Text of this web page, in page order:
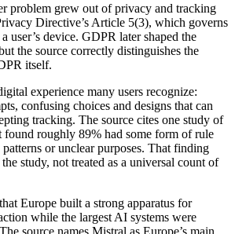
problem grew out of privacy and tracking
Directive’s Article 5(3), which governs
user’s device. GDPR later shaped the
the source correctly distinguishes the
itself.
experience many users recognize:
confusing choices and designs that can
tracking. The source cites one study of
found roughly 89% had some form of rule
or unclear purposes. That finding
study, not treated as a universal count of
Europe built a strong apparatus for
while the largest AI systems were
source names Mistral as Europe’s main